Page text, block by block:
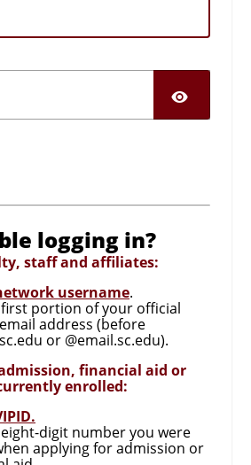
logging in?
staff and affiliates:
username.
portion of your official
address (before
or @email.sc.edu).
financial aid or
enrolled:
digit number you were
applying for admission or